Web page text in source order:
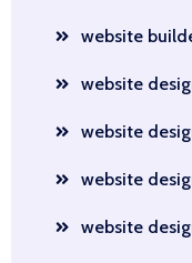
website
website
website
website
website